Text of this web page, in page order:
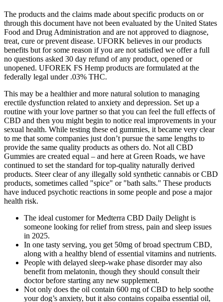
The products and the claims made about specific products on or
through this document have not been evaluated by the United States
Food and Drug Administration and are not approved to diagnose,
treat, cure or prevent disease. UFORK believes in our products
benefits but for some reason if you are not satisfied we offer a full
no questions asked 30 day refund of any product, opened or
unopened. UFOREK FS Hemp products are formulated at the
federally legal under .03% THC.
This may be a healthier and more natural solution to managing
erectile dysfunction related to anxiety and depression. Set up a
routine with your love partner so that you can feel the full effects of
CBD and then you might begin to notice real improvements in your
sexual health. While testing these ed gummies, it became very clear
to me that some companies just don’t pursue the same lengths to
provide the same quality products as others do. Not all CBD
Gummies are created equal – and here at Green Roads, we have
continued to set the standard for top-quality naturally derived
products. Steer clear of any illegally sold synthetic cannabis or CBD
products, sometimes called "spice" or "bath salts." These products
have induced psychotic reactions in some people and pose a major
health risk.
The ideal customer for Medterra CBD Daily Delight is
someone looking for relief from stress, pain and sleep issues
in 2025.
In one tasty serving, you get 50mg of broad spectrum CBD,
along with a healthy blend of essential vitamins and nutrients.
People with delayed sleep-wake phase disorder may also
benefit from melatonin, though they should consult their
doctor before starting any new supplement.
Not only does the oil contain 600 mg of CBD to help soothe
your dog’s anxiety, but it also contains copaiba essential oil,